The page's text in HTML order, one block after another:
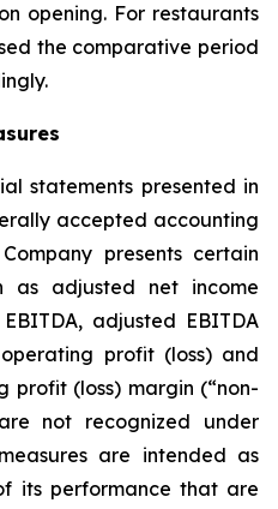
opening. For restaurants
the comparative period
statements presented in
accepted accounting
presents certain
as adjusted net income
adjusted EBITDA
profit (loss) and
profit (loss) margin (“non-
not recognized under
are intended as
its performance that are